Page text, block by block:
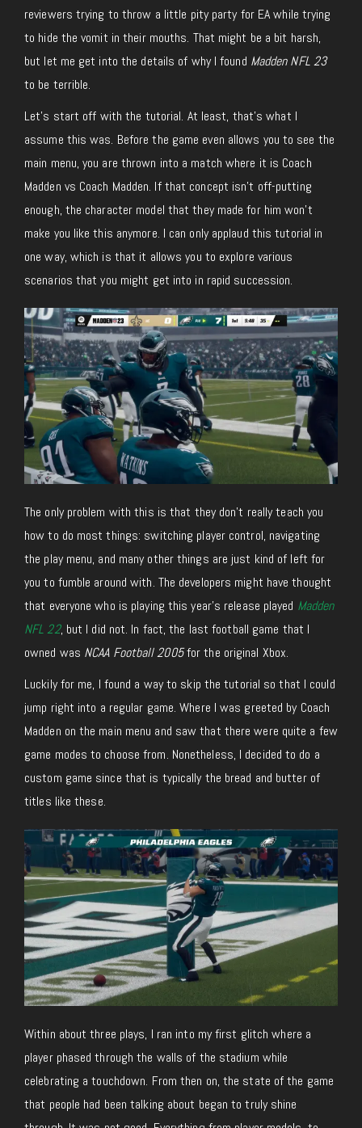
reviewers trying to throw a little pity party for EA while trying
to hide the vomit in their mouths. That might be a bit harsh,
but let me get into the details of why I found Madden NFL 23
to be terrible.
Let’s start off with the tutorial. At least, that’s what I
assume this was. Before the game even allows you to see the
main menu, you are thrown into a match where it is Coach
Madden vs Coach Madden. If that concept isn’t off-putting
enough, the character model that they made for him won’t
make you like this anymore. I can only applaud this tutorial in
one way, which is that it allows you to explore various
scenarios that you might get into in rapid succession.
The only problem with this is that they don’t really teach you
how to do most things: switching player control, navigating
the play menu, and many other things are just kind of left for
you to fumble around with. The developers might have thought
that everyone who is playing this year’s release played Madden
NFL 22, but I did not. In fact, the last football game that I
owned was NCAA Football 2005for the original Xbox.
Luckily for me, I found a way to skip the tutorial so that I could
jump right into a regular game. Where I was greeted by Coach
Madden on the main menu and saw that there were quite a few
game modes to choose from. Nonetheless, I decided to do a
custom game since that is typically the bread and butter of
titles like these.
Within about three plays, I ran into my first glitch where a
player phased through the walls of the stadium while
celebrating a touchdown. From then on, the state of the game
that people had been talking about began to truly shine